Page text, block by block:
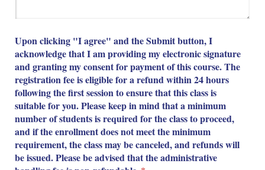
Upon clicking "I agree" and the Submit button, I
acknowledge that I am providing my electronic signature
and granting my consent for payment of this course. The
registration fee is eligible for a refund within 24 hours
following the first session to ensure that this class is
suitable for you. Please keep in mind that a minimum
number of students is required for the class to proceed,
and if the enrollment does not meet the minimum
requirement, the class may be canceled, and refunds will
be issued. Please be advised that the administrative